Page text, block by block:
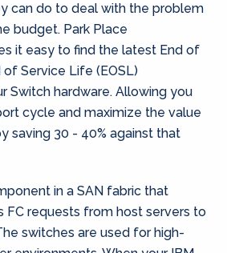
can do to deal with the problem
budget. Park Place
it easy to find the latest End of
of Service Life (EOSL)
Switch hardware. Allowing you
cycle and maximize the value
saving 30 - 40% against that
in a SAN fabric that
FC requests from host servers to
switches are used for high-